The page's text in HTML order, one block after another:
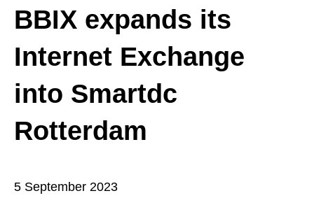
BBIX expands its
Internet Exchange
into Smartdc
Rotterdam
5 September 2023